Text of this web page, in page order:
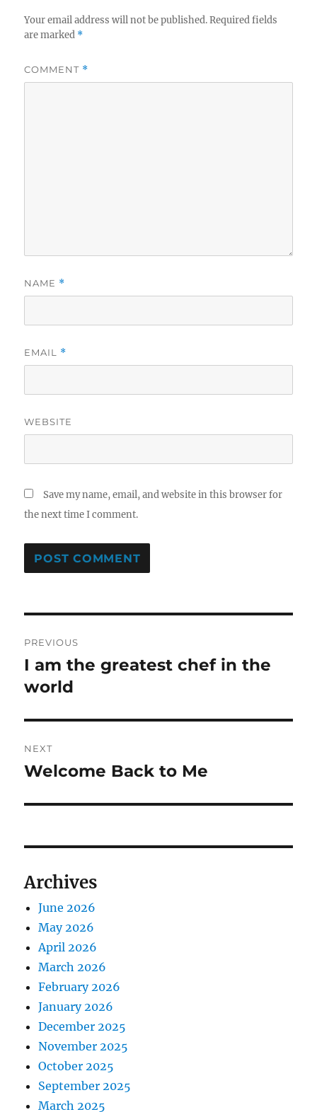
Your email address will not be published. Required fields
are marked *
COMMENT *
NAME *
EMAIL *
WEBSITE
Save my name, email, and website in this browser for
the next time I comment.
navigation
PREVIOUS
Previous
post:
I am the greatest chef in the
world
NEXT
Next
Welcome Back to Me
Archives
June 2026
May 2026
April 2026
March 2026
February 2026
January 2026
December 2025
November 2025
October 2025
September 2025
March 2025